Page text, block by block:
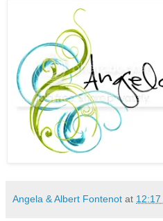
Angela & Albert Fontenot at 12:17